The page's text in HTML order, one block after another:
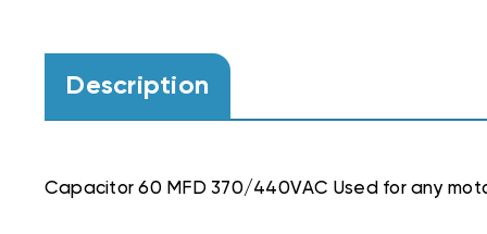
Description
Capacitor 60 MFD 370/440VAC Used for any